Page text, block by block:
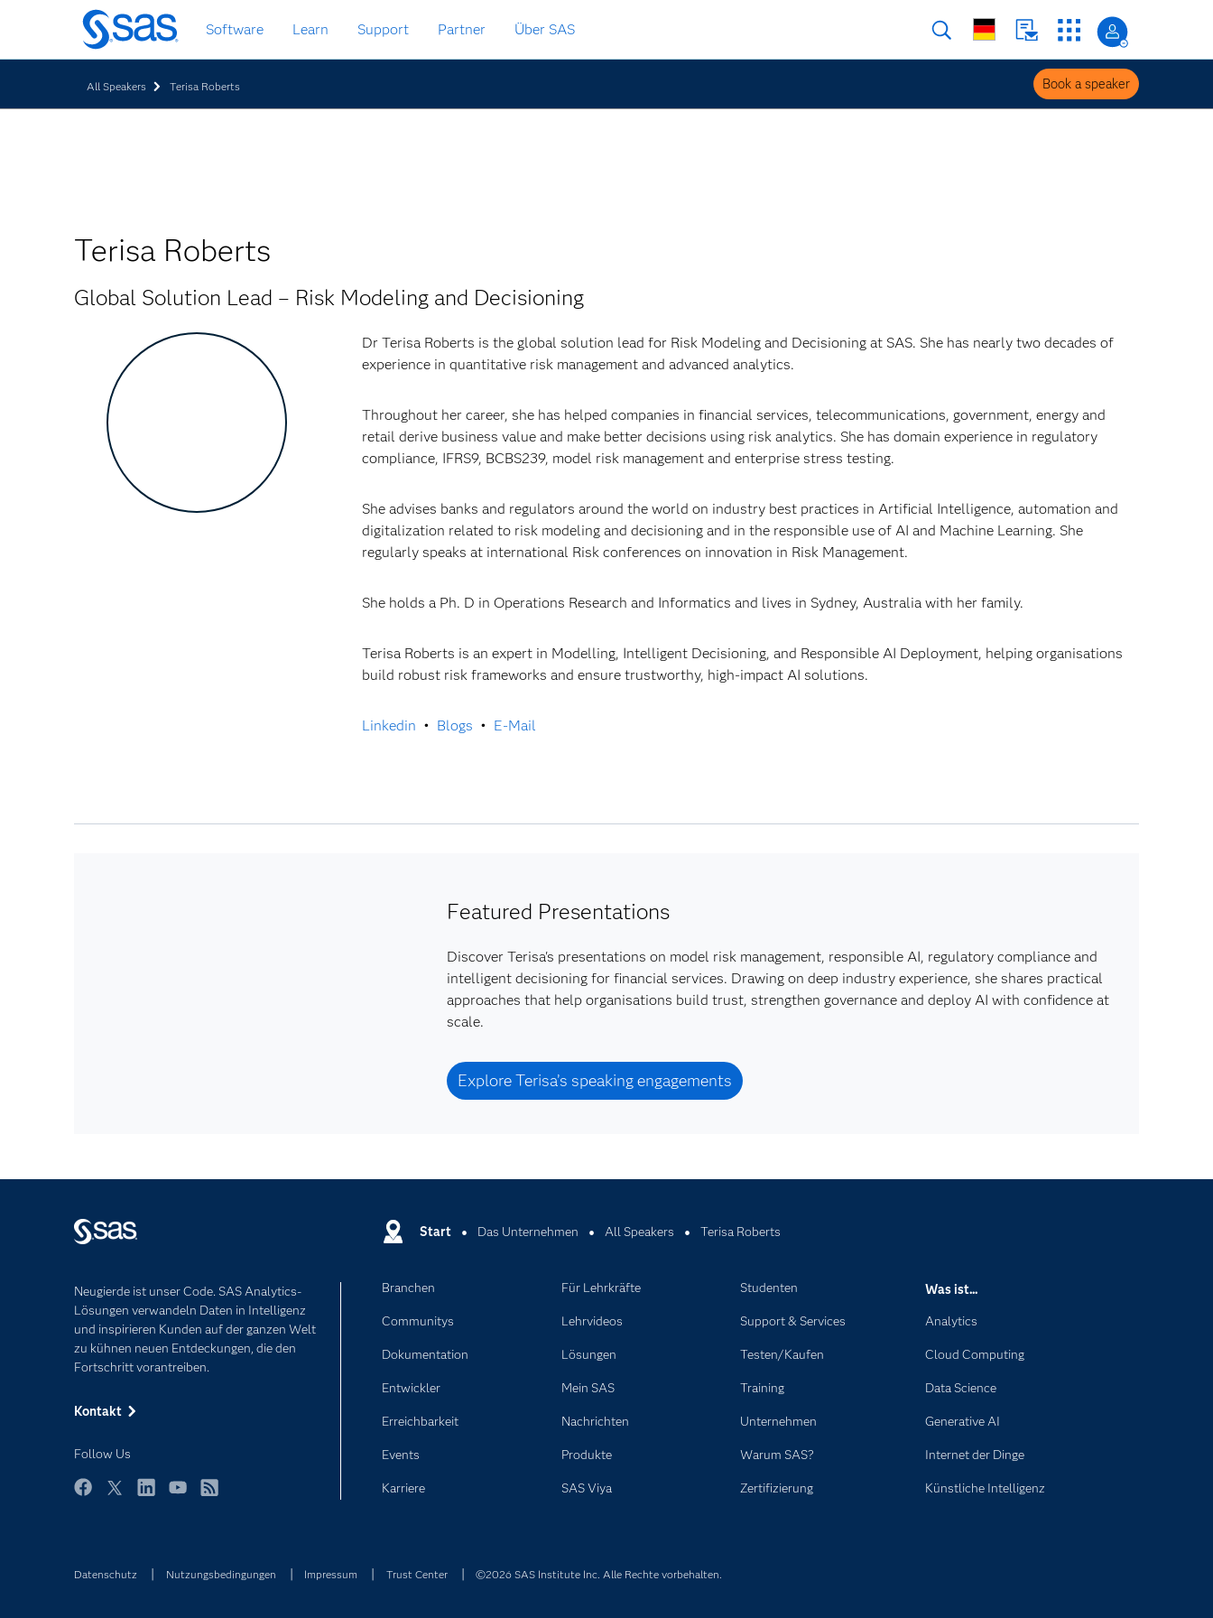
Zurück
zum
Hauptinhalt
Software Learn Support Partner Über SAS
All Speakers Terisa Roberts Book a speaker
Terisa Roberts
Global Solution Lead – Risk Modeling and Decisioning
Dr Terisa Roberts is the global solution lead for Risk Modeling and Decisioning at SAS. She has nearly two decades of
experience in quantitative risk management and advanced analytics.
Throughout her career, she has helped companies in financial services, telecommunications, government, energy and
retail derive business value and make better decisions using risk analytics. She has domain experience in regulatory
compliance, IFRS9, BCBS239, model risk management and enterprise stress testing.
She advises banks and regulators around the world on industry best practices in Artificial Intelligence, automation and
digitalization related to risk modeling and decisioning and in the responsible use of AI and Machine Learning. She
regularly speaks at international Risk conferences on innovation in Risk Management.
She holds a Ph. D in Operations Research and Informatics and lives in Sydney, Australia with her family.
Terisa Roberts is an expert in Modelling, Intelligent Decisioning, and Responsible AI Deployment, helping organisations
build robust risk frameworks and ensure trustworthy, high-impact AI solutions.
Linkedin • Blogs • E-Mail
Featured Presentations
Discover Terisa's presentations on model risk management, responsible AI, regulatory compliance and
intelligent decisioning for financial services. Drawing on deep industry experience, she shares practical
approaches that help organisations build trust, strengthen governance and deploy AI with confidence at
scale.
Explore Terisa’s speaking engagements
Start Das Unternehmen All Speakers Terisa Roberts
Neugierde ist unser Code. SAS Analytics-
Lösungen verwandeln Daten in Intelligenz
und inspirieren Kunden auf der ganzen Welt
zu kühnen neuen Entdeckungen, die den
Fortschritt vorantreiben.
Kontakt
Follow Us
Branchen
Communitys
Dokumentation
Entwickler
Erreichbarkeit
Events
Karriere
Für Lehrkräfte
Lehrvideos
Lösungen
Mein SAS
Nachrichten
Produkte
SAS Viya
Studenten
Support & Services
Testen/Kaufen
Training
Unternehmen
Warum SAS?
Zertifizierung
Was ist...
Analytics
Cloud Computing
Data Science
Generative AI
Internet der Dinge
Künstliche Intelligenz
Datenschutz Nutzungsbedingungen Impressum Trust Center ©2026 SAS Institute Inc. Alle Rechte vorbehalten.